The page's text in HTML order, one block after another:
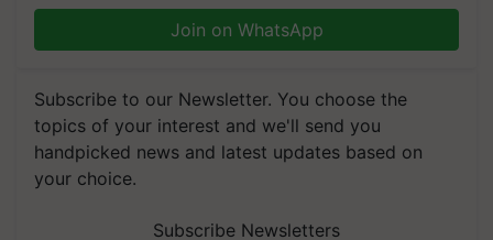
Join on WhatsApp
Subscribe to our Newsletter. You choose the
topics of your interest and we'll send you
handpicked news and latest updates based on
your choice.
Subscribe Newsletters